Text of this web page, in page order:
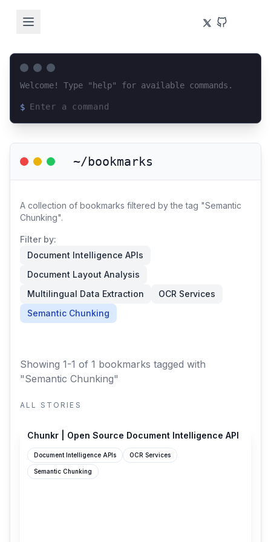
Welcome! Type "help" for available commands.
$
~/bookmarks
A collection of bookmarks filtered by the tag "Semantic
Chunking".
Filter by:
Document Intelligence APIs
Document Layout Analysis
Multilingual Data Extraction
OCR Services
Semantic Chunking
Showing 1-1 of 1 bookmarks tagged with
"Semantic Chunking"
ALL STORIES
Chunkr | Open Source Document Intelligence API
Document Intelligence APIs OCR Services
Semantic Chunking